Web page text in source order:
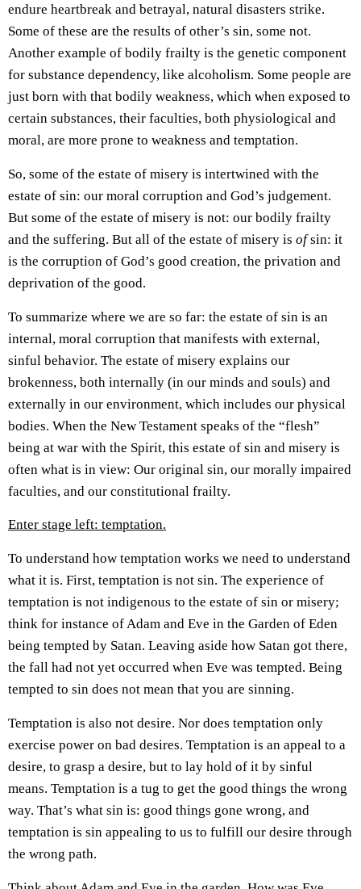
endure heartbreak and betrayal, natural disasters strike.
Some of these are the results of other’s sin, some not.
Another example of bodily frailty is the genetic component
for substance dependency, like alcoholism. Some people are
just born with that bodily weakness, which when exposed to
certain substances, their faculties, both physiological and
moral, are more prone to weakness and temptation.
So, some of the estate of misery is intertwined with the
estate of sin: our moral corruption and God’s judgement.
But some of the estate of misery is not: our bodily frailty
and the suffering. But all of the estate of misery is ofsin: it
is the corruption of God’s good creation, the privation and
deprivation of the good.
To summarize where we are so far: the estate of sin is an
internal, moral corruption that manifests with external,
sinful behavior. The estate of misery explains our
brokenness, both internally (in our minds and souls) and
externally in our environment, which includes our physical
bodies. When the New Testament speaks of the “flesh”
being at war with the Spirit, this estate of sin and misery is
often what is in view: Our original sin, our morally impaired
faculties, and our constitutional frailty.
Enter stage left: temptation.
To understand how temptation works we need to understand
what it is. First, temptation is not sin. The experience of
temptation is not indigenous to the estate of sin or misery;
think for instance of Adam and Eve in the Garden of Eden
being tempted by Satan. Leaving aside how Satan got there,
the fall had not yet occurred when Eve was tempted. Being
tempted to sin does not mean that you are sinning.
Temptation is also not desire. Nor does temptation only
exercise power on bad desires. Temptation is an appeal to a
desire, to grasp a desire, but to lay hold of it by sinful
means. Temptation is a tug to get the good things the wrong
way. That’s what sin is: good things gone wrong, and
temptation is sin appealing to us to fulfill our desire through
the wrong path.